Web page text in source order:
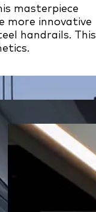
masterpiece
more innovative
handrails. This